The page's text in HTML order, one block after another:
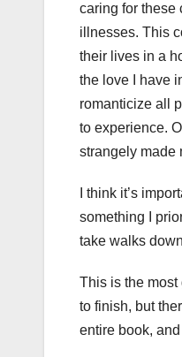
caring for these
illnesses. This
their lives in a
the love I have
romanticize all
to experience.
strangely made
I think it’s
something I
take walks
This is the
to finish, but
entire book,